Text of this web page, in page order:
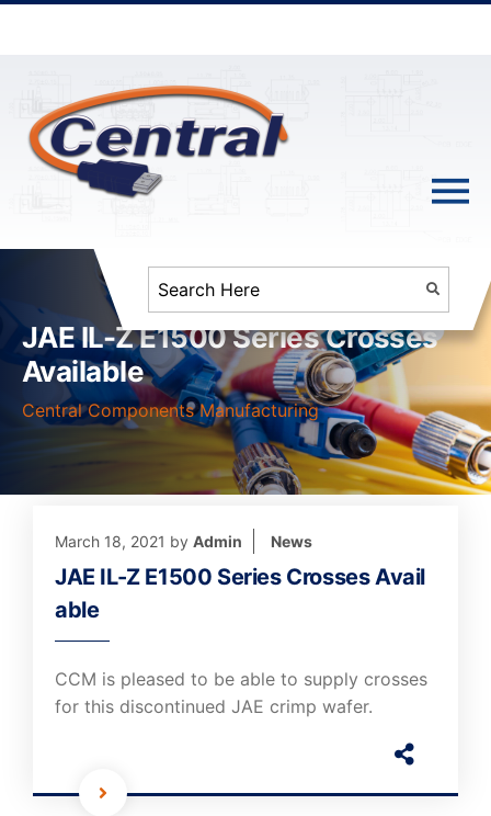
JAE IL-Z E1500 Series Crosses
Available
Central Components Manufacturing
March 18, 2021 by Admin News
JAE IL-Z E1500 Series Crosses Avail
able
CCM is pleased to be able to supply crosses
for this discontinued JAE crimp wafer.